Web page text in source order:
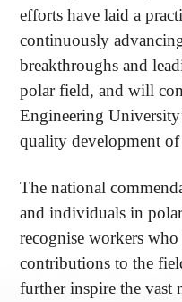
efforts have laid a
continuously
breakthroughs and
polar field, and will
Engineering
quality development of
The national
and individuals in
recognise workers
contributions to the
further inspire the vast